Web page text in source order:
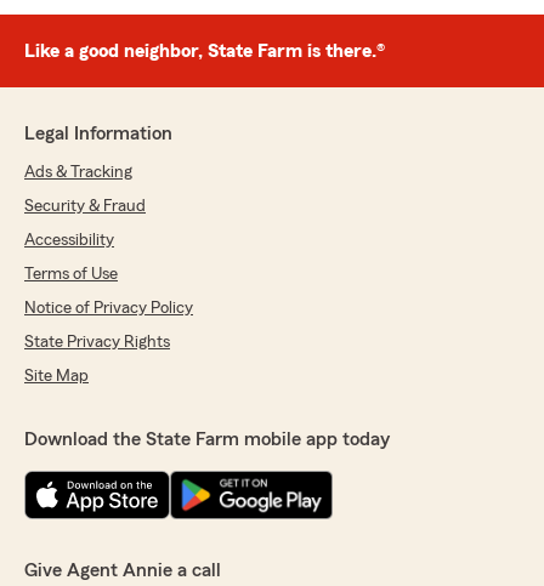
Like a good neighbor, State Farm is there.®
Legal Information
Ads & Tracking
Security & Fraud
Accessibility
Terms of Use
Notice of Privacy Policy
State Privacy Rights
Site Map
Download the State Farm mobile app today
Give Agent Annie a call